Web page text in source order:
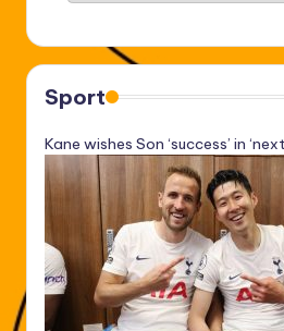
Sport
Kane wishes Son ‘success’ in